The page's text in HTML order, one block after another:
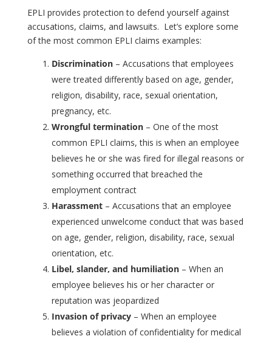
EPLI provides protection to defend yourself against
accusations, claims, and lawsuits. Let’s explore some
of the most common EPLI claims examples:
Discrimination – Accusations that employees
were treated differently based on age, gender,
religion, disability, race, sexual orientation,
pregnancy, etc.
Wrongful termination– One of the most
common EPLI claims, this is when an employee
believes he or she was fired for illegal reasons or
something occurred that breached the
employment contract
Harassment– Accusations that an employee
experienced unwelcome conduct that was based
on age, gender, religion, disability, race, sexual
orientation, etc.
Libel, slander, and humiliation– When an
employee believes his or her character or
reputation was jeopardized
Invasion of privacy– When an employee
believes a violation of confidentiality for medical